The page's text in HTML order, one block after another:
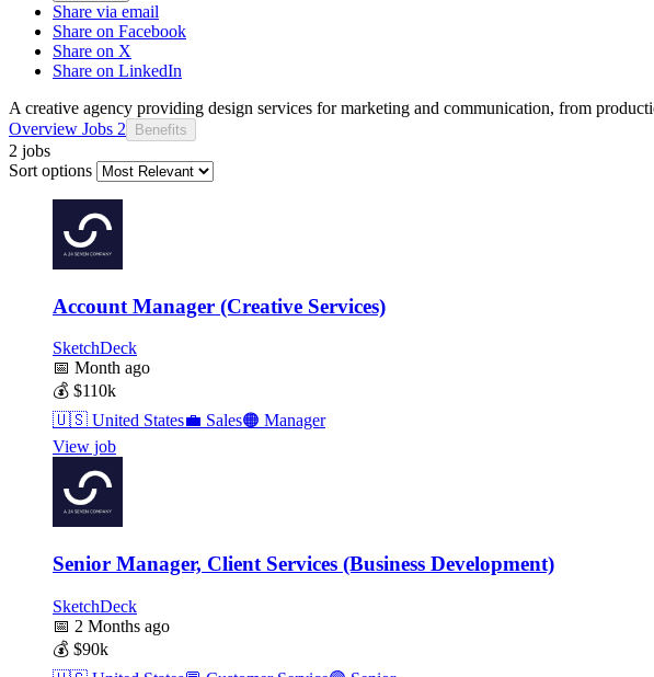
Share via email
Share on Facebook
Share on X
Share on LinkedIn
A creative agency providing design services for marketing and communication, from
Overview Jobs 2 Benefits
2 jobs
Sort options
Account Manager (Creative Services)
SketchDeck
📅 Month ago
💰 $110k
🇺🇸 United States💼 Sales🟠 Manager
View job
Senior Manager, Client Services (Business Development)
SketchDeck
📅 2 Months ago
💰 $90k